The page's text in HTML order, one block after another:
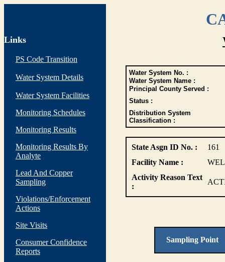
Links
PS Code Transition
Water System Details
Water System Facilities
Monitoring Schedules
Monitoring Results
Monitoring Results By
Analyte
Lead And Copper
Sampling
Violations/Enforcement
Actions
Site Visits
Consumer Confidence
Reports
Water System No. :
Water System Name :
Principal County Served :
Status :
Distribution System
Classification :
State Asgn ID No. :
161
Facility Name :
Activity Reason Text
:
Sampling Point